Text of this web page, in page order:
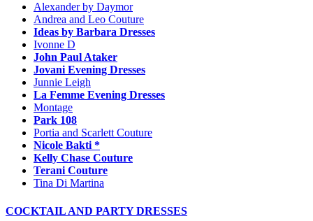
Alexander by Daymor
Andrea and Leo Couture
Ideas by Barbara Dresses
Ivonne D
John Paul Ataker
Jovani Evening Dresses
Junnie Leigh
La Femme Evening Dresses
Montage
Park 108
Portia and Scarlett Couture
Nicole Bakti *
Kelly Chase Couture
Terani Couture
Tina Di Martina
COCKTAIL AND PARTY DRESSES